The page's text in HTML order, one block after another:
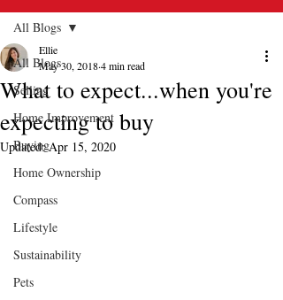
All Blogs
Selling
Home Improvement
Buying
Home Ownership
Compass
Lifestyle
Sustainability
Pets
All Blogs
What to expect...when you're
expecting to buy
Ellie
May 30, 20184 min read
Updated:Apr 15, 2020